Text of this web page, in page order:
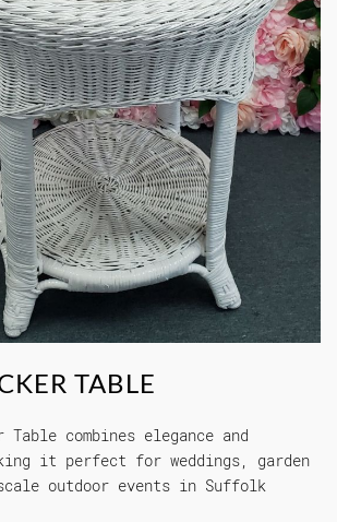
TABLE
Table combines elegance and
it perfect for weddings, garden
outdoor events in Suffolk